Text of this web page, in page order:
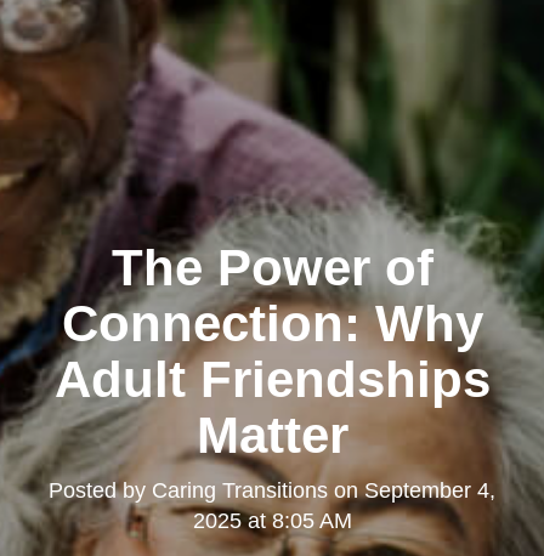
The Power of
Connection: Why
Adult Friendships
Matter
Posted by Caring Transitions onSeptember 4,
2025 at 8:05 AM